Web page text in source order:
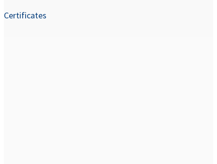
Certificates